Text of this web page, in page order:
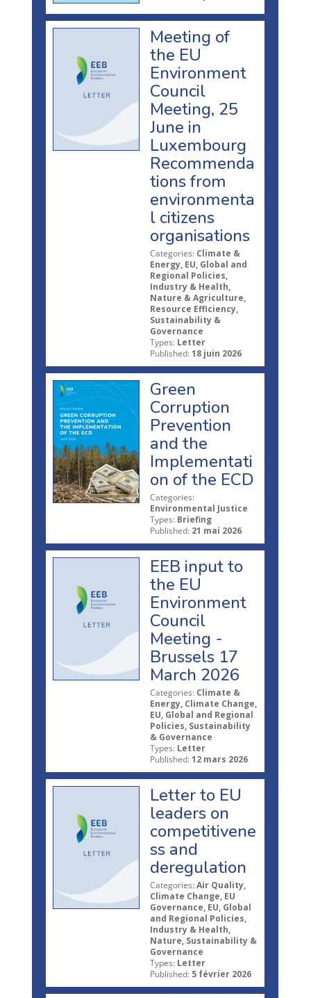
Meeting of
the EU
Environment
Council
Meeting, 25
June in
Luxembourg
Recommenda
tions from
environmenta
l citizens
organisations
Categories: Climate &
Energy, EU, Global and
Regional Policies,
Industry & Health,
Nature & Agriculture,
Resource Efficiency,
Sustainability &
Governance
Types: Letter
Published: 18 juin 2026
Green
Corruption
Prevention
and the
Implementati
on of the ECD
Categories:
Environmental Justice
Types: Briefing
Published: 21 mai 2026
EEB input to
the EU
Environment
Council
Meeting -
Brussels 17
March 2026
Categories: Climate &
Energy, Climate Change,
EU, Global and Regional
Policies, Sustainability
& Governance
Types: Letter
Published: 12 mars 2026
Letter to EU
leaders on
competitivene
ss and
deregulation
Categories: Air Quality,
Climate Change, EU
Governance, EU, Global
and Regional Policies,
Industry & Health,
Nature, Sustainability &
Governance
Types: Letter
Published: 5 février 2026